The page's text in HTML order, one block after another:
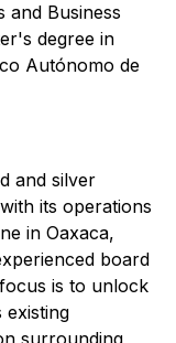
and Business
degree in
Autónomo de
and silver
its operations
in Oaxaca,
board
is to unlock
existing
surrounding